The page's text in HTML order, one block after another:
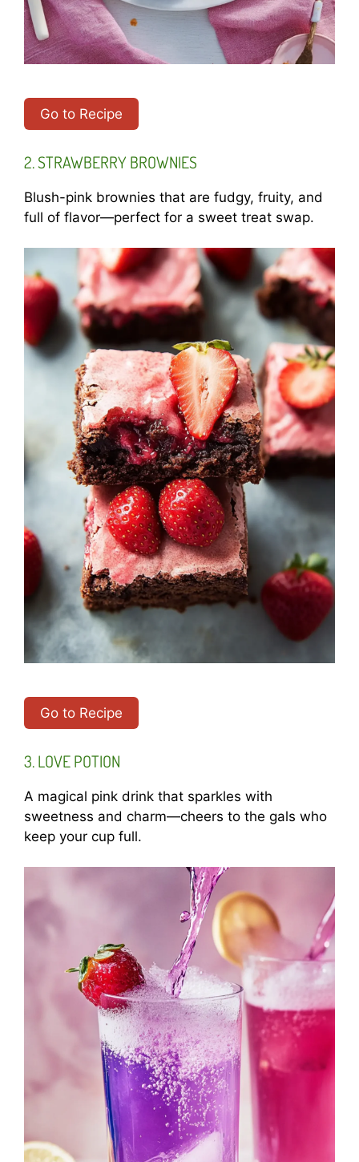
Go to Recipe
2. STRAWBERRY BROWNIES
Blush-pink brownies that are fudgy, fruity, and
full of flavor—perfect for a sweet treat swap.
Go to Recipe
3. LOVE POTION
A magical pink drink that sparkles with
sweetness and charm—cheers to the gals who
keep your cup full.